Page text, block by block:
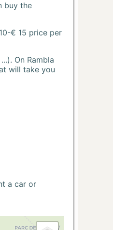
buy the
€ 15 price per
On Rambla
will take you
a car or